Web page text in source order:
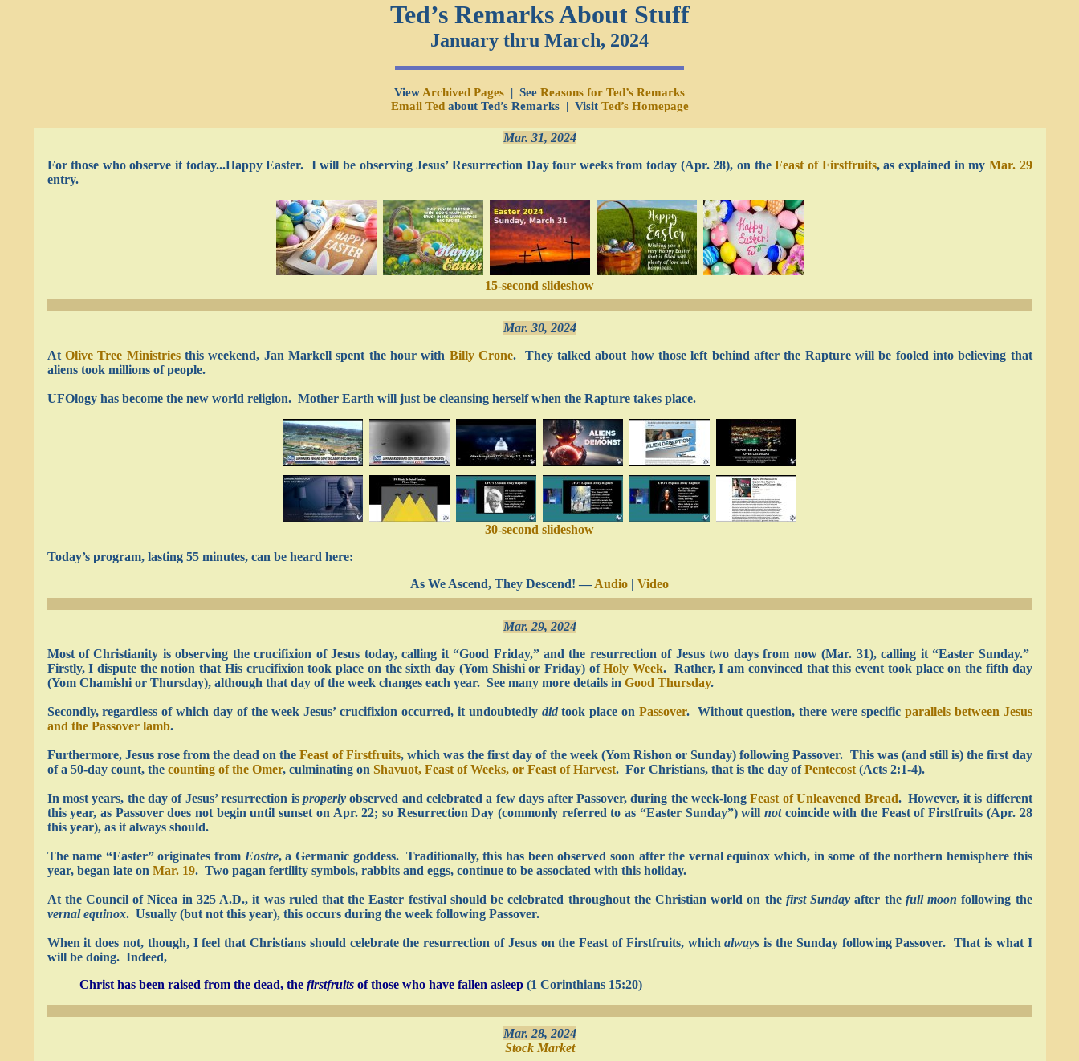
Ted’s Remarks About Stuff
January thru March, 2024
View Archived Pages | See Reasons for Ted’s Remarks
Email Tedabout Ted’s Remarks | Visit Ted’s Homepage
Mar. 31, 2024
For those who observe it today...Happy Easter. I will be observing Jesus’ Resurrection Day four weeks from today (Apr. 28), on theFeast of Firstfruits, as explained in my Mar. 29
entry.
15-second slideshow
Mar. 30, 2024
At Olive Tree Ministriesthis weekend, Jan Markell spent the hour with Billy Crone. They talked about how those left behind after the Rapture will be fooled into believing that
aliens took millions of people.
UFOlogy has become the new world religion. Mother Earth will just be cleansing herself when the Rapture takes place.
30-second slideshow
Today’s program, lasting 55 minutes, can be heard here:
As We Ascend, They Descend! —Audio | Video
Mar. 29, 2024
Most of Christianity is observing the crucifixion of Jesus today, calling it “Good Friday,” and the resurrection of Jesus two days from now (Mar. 31), calling it “Easter Sunday.”
Firstly, I dispute the notion that His crucifixion took place on the sixth day (Yom Shishi or Friday) ofHoly Week. Rather, I am convinced that this event took place on the fifth day
(Yom Chamishi or Thursday), although that day of the week changes each year. See many more details in Good Thursday.
Secondly, regardless of which day of the week Jesus’ crucifixion occurred, it undoubtedly didtook place on Passover. Without question, there were specific parallels between Jesus
and the Passover lamb.
Furthermore, Jesus rose from the dead on theFeast of Firstfruits, which was the first day of the week (Yom Rishon or Sunday) following Passover. This was (and still is) the first day
of a 50-day count, the counting of the Omer, culminating on Shavuot, Feast of Weeks, or Feast of Harvest. For Christians, that is the day ofPentecost(Acts 2:1-4).
In most years, the day of Jesus’ resurrection is properlyobserved and celebrated a few days after Passover, during the week-longFeast of Unleavened Bread. However, it is different
this year, as Passover does not begin until sunset on Apr. 22; so Resurrection Day (commonly referred to as “Easter Sunday”) will notcoincide with the Feast of Firstfruits (Apr. 28
this year), as it always should.
The name “Easter” originates from Eostre, a Germanic goddess. Traditionally, this has been observed soon after the vernal equinox which, in some of the northern hemisphere this
year, began late on Mar. 19. Two pagan fertility symbols, rabbits and eggs, continue to be associated with this holiday.
At the Council of Nicea in 325 A.D., it was ruled that the Easter festival should be celebrated throughout the Christian world on the first Sunday after the full moon following the
vernal equinox. Usually (but not this year), this occurs during the week following Passover.
When it does not, though, I feel that Christians should celebrate the resurrection of Jesus on the Feast of Firstfruits, whichalways is the Sunday following Passover. That is what I
will be doing. Indeed,
Christ has been raised from the dead, the firstfruitsof those who have fallen asleep(1 Corinthians 15:20)
Mar. 28, 2024
Stock Market